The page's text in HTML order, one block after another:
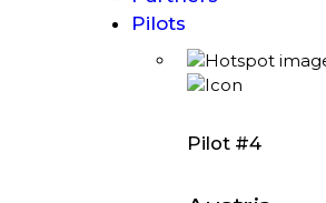
Pilots
Pilot #4